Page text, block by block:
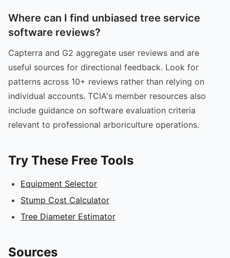
Where can I find unbiased tree service
software reviews?
Capterra and G2 aggregate user reviews and are
useful sources for directional feedback. Look for
patterns across 10+ reviews rather than relying on
individual accounts. TCIA's member resources also
include guidance on software evaluation criteria
relevant to professional arboriculture operations.
Try These Free Tools
Equipment Selector
Stump Cost Calculator
Tree Diameter Estimator
Sources